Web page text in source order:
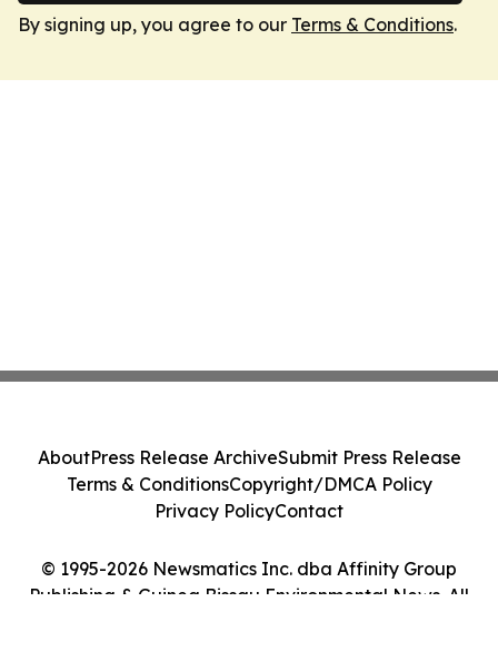
By signing up, you agree to our Terms & Conditions.
© 1995-2026 Newsmatics Inc. dba Affinity Group
Publishing & Guinea Bissau Environmental News. All
AboutPress Release ArchiveSubmit Press Release
Terms & ConditionsCopyright/DMCA Policy
Privacy PolicyContact